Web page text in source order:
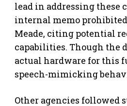
lead in addressing these
internal memo
Meade, citing potential
capabilities. Though the
actual hardware for this
speech-mimicking
Other agencies followed